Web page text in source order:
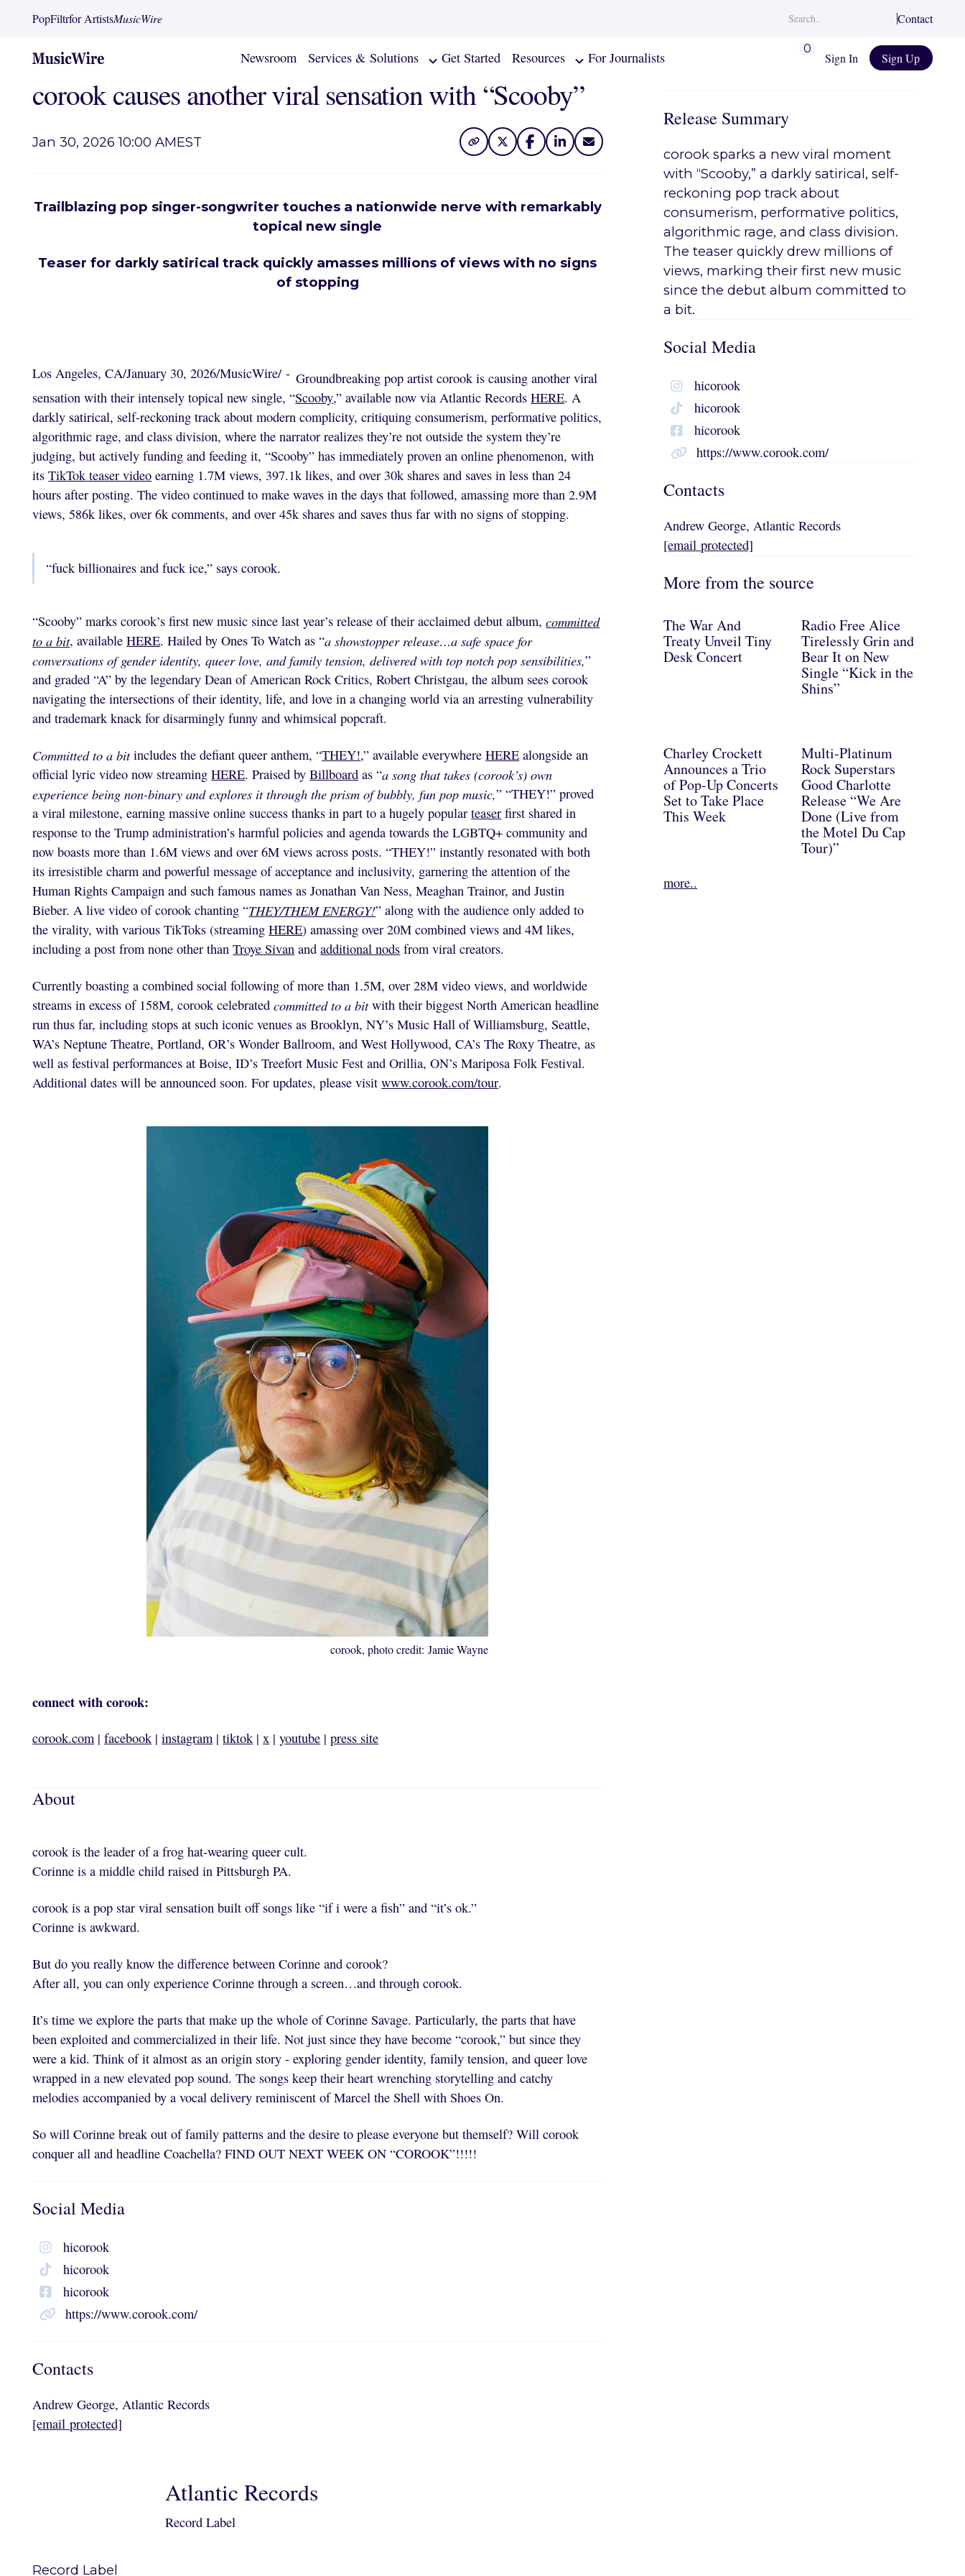
PopFiltrfor ArtistsMusicWire Contact
Newsroom Services & Solutions Get Started Resources For Journalists
0
Sign In Sign Up
corook causes another viral sensation with “Scooby”
Jan 30, 2026 10:00 AMEST
Trailblazing pop singer-songwriter touches a nationwide nerve with remarkably
topical new single
Teaser for darkly satirical track quickly amasses millions of views with no signs
of stopping
Los Angeles, CA/January 30, 2026/MusicWire/- Groundbreaking pop artist corook is causing another viral
sensation with their intensely topical new single, “Scooby,” available now via Atlantic RecordsHERE. A
darkly satirical, self-reckoning track about modern complicity, critiquing consumerism, performative politics,
algorithmic rage, and class division, where the narrator realizes they’re not outside the system they’re
judging, but actively funding and feeding it, “Scooby” has immediately proven an online phenomenon, with
itsTikTok teaser video earning 1.7M views, 397.1k likes, and over 30k shares and saves in less than 24
hours after posting. The video continued to make waves in the days that followed, amassing more than 2.9M
views, 586k likes, over 6k comments, and over 45k shares and saves thus far with no signs of stopping.
“fuck billionaires and fuck ice,” says corook.
“Scooby” marks corook’s first new music since last year’s release of their acclaimed debut album,committed
to a bit, availableHERE. Hailed by Ones To Watch as “a showstopper release…a safe space for
conversations of gender identity, queer love, and family tension, delivered with top notch pop sensibilities,”
and graded “A” by the legendary Dean of American Rock Critics, Robert Christgau, the album sees corook
navigating the intersections of their identity, life, and love in a changing world via an arresting vulnerability
and trademark knack for disarmingly funny and whimsical popcraft.
Committed to a bitincludes the defiant queer anthem, “THEY!,” available everywhereHERE alongside an
official lyric video now streamingHERE. Praised byBillboard as “a song that takes (corook’s) own
experience being non-binary and explores it through the prism of bubbly, fun pop music,” “THEY!” proved
a viral milestone, earning massive online success thanks in part to a hugely popularteaser first shared in
response to the Trump administration’s harmful policies and agenda towards the LGBTQ+ community and
now boasts more than 1.6M views and over 6M views across posts. “THEY!” instantly resonated with both
its irresistible charm and powerful message of acceptance and inclusivity, garnering the attention of the
Human Rights Campaign and such famous names as Jonathan Van Ness, Meaghan Trainor, and Justin
Bieber. A live video of corook chanting “THEY/THEM ENERGY!” along with the audience only added to
the virality, with various TikToks (streamingHERE) amassing over 20M combined views and 4M likes,
including a post from none other thanTroye Sivan andadditional nods from viral creators.
Currently boasting a combined social following of more than 1.5M, over 28M video views, and worldwide
streams in excess of 158M, corook celebratedcommitted to a bitwith their biggest North American headline
run thus far, including stops at such iconic venues as Brooklyn, NY’s Music Hall of Williamsburg, Seattle,
WA’s Neptune Theatre, Portland, OR’s Wonder Ballroom, and West Hollywood, CA’s The Roxy Theatre, as
well as festival performances at Boise, ID’s Treefort Music Fest and Orillia, ON’s Mariposa Folk Festival.
Additional dates will be announced soon. For updates, please visitwww.corook.com/tour.
corook, photo credit: Jamie Wayne
connect with corook:
corook.com |facebook |instagram |tiktok |x |youtube |press site
About
corook is the leader of a frog hat-wearing queer cult.
Corinne is a middle child raised in Pittsburgh PA.
corook is a pop star viral sensation built off songs like “if i were a fish” and “it’s ok.”
Corinne is awkward.
But do you really know the difference between Corinne and corook?
After all, you can only experience Corinne through a screen…and through corook.
It’s time we explore the parts that make up the whole of Corinne Savage. Particularly, the parts that have
been exploited and commercialized in their life. Not just since they have become “corook,” but since they
were a kid. Think of it almost as an origin story - exploring gender identity, family tension, and queer love
wrapped in a new elevated pop sound. The songs keep their heart wrenching storytelling and catchy
melodies accompanied by a vocal delivery reminiscent of Marcel the Shell with Shoes On.
So will Corinne break out of family patterns and the desire to please everyone but themself? Will corook
conquer all and headline Coachella? FIND OUT NEXT WEEK ON “COROOK”!!!!!
Social Media
hicorook
hicorook
hicorook
https://www.corook.com/
Contacts
Andrew George, Atlantic Records
[email protected]
Atlantic Records
Record Label
Record Label
Release Summary
corook sparks a new viral moment
with “Scooby,” a darkly satirical, self-
reckoning pop track about
consumerism, performative politics,
algorithmic rage, and class division.
The teaser quickly drew millions of
views, marking their first new music
since the debut album committed to
a bit.
Social Media
hicorook
hicorook
hicorook
https://www.corook.com/
Contacts
Andrew George, Atlantic Records
[email protected]
More from the source
The War And
Treaty Unveil Tiny
Desk Concert
Radio Free Alice
Tirelessly Grin and
Bear It on New
Single “Kick in the
Shins”
Charley Crockett
Announces a Trio
of Pop-Up Concerts
Set to Take Place
This Week
Multi-Platinum
Rock Superstars
Good Charlotte
Release “We Are
Done (Live from
the Motel Du Cap
Tour)”
more..